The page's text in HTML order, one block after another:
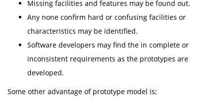
Missing facilities and features may be found out.
Any none confirm hard or confusing facilities or
characteristics may be identified.
Software developers may find the in complete or
inconsistent requirements as the prototypes are
developed.
Some other advantage of prototype model is;